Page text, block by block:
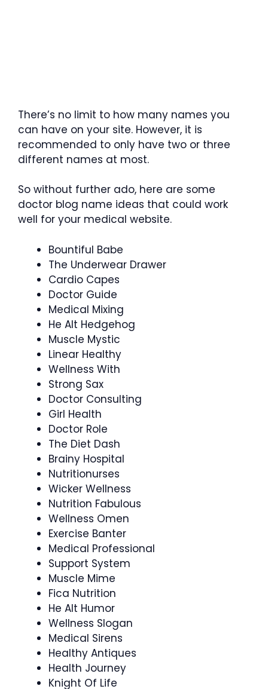
There’s no limit to how many names you
can have on your site. However, it is
recommended to only have two or three
different names at most.
So without further ado, here are some
doctor blog name ideas that could work
well for your medical website.
Bountiful Babe
The Underwear Drawer
Cardio Capes
Doctor Guide
Medical Mixing
He Alt Hedgehog
Muscle Mystic
Linear Healthy
Wellness With
Strong Sax
Doctor Consulting
Girl Health
Doctor Role
The Diet Dash
Brainy Hospital
Nutritionurses
Wicker Wellness
Nutrition Fabulous
Wellness Omen
Exercise Banter
Medical Professional
Support System
Muscle Mime
Fica Nutrition
He Alt Humor
Wellness Slogan
Medical Sirens
Healthy Antiques
Health Journey
Knight Of Life